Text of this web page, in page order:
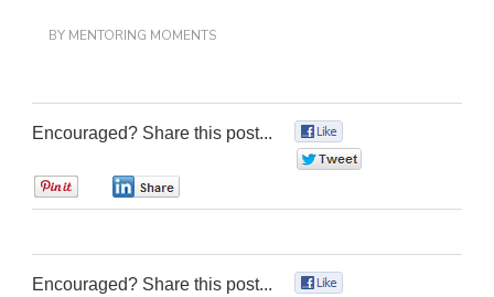
BY MENTORING MOMENTS
Encouraged? Share this post...
Encouraged? Share this post...